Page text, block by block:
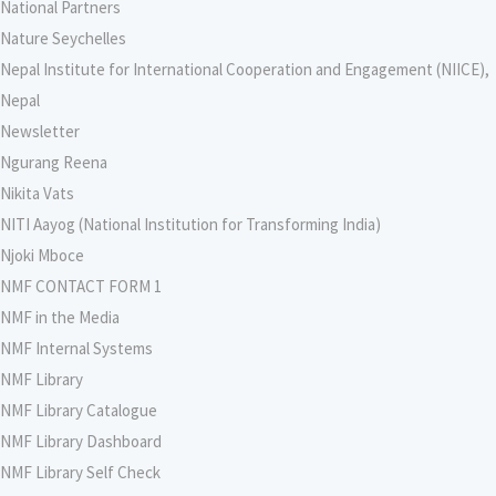
National Partners
Nature Seychelles
Nepal Institute for International Cooperation and Engagement (NIICE),
Nepal
Newsletter
Ngurang Reena
Nikita Vats
NITI Aayog (National Institution for Transforming India)
Njoki Mboce
NMF CONTACT FORM 1
NMF in the Media
NMF Internal Systems
NMF Library
NMF Library Catalogue
NMF Library Dashboard
NMF Library Self Check